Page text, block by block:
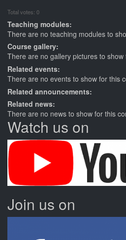
Total votes: 0
Teaching modules:
There are no teaching modules to
Course gallery:
There are no gallery pictures to show
Related events:
There are no events to show for this
Related announcements:
Related news:
There are no news to show for this
Watch us on
Join us on